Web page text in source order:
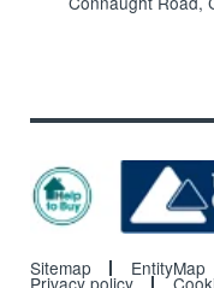
Sitemap EntityMap